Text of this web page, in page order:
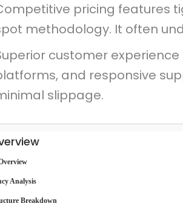
pricing features
methodology. It often
customer
and responsive
slippage.
Analysis
Breakdown